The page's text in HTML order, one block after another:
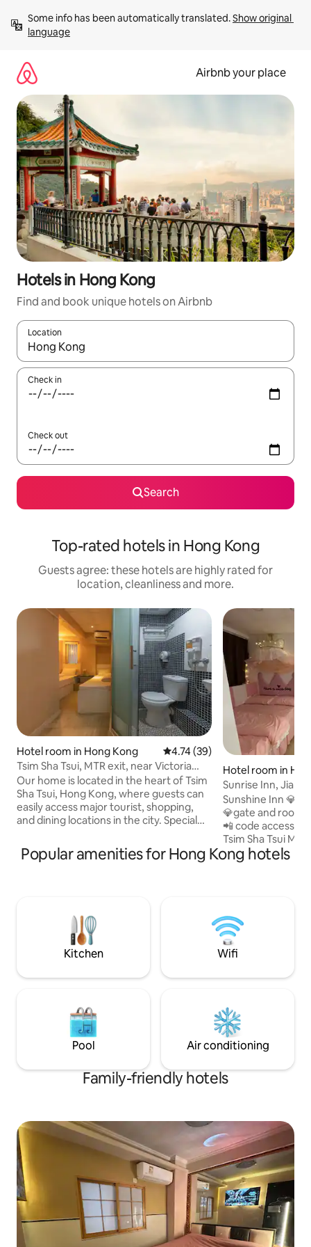
content
Some info has been automatically translated. Show original
language
Airbnb your place
Hotels in Hong Kong
Find and book unique hotels on Airbnb
Location
When results are available, navigate with the up and down
Check in
Check out
Search
Top-rated hotels in Hong Kong
Guests agree: these hotels are highly rated for
location, cleanliness and more.
Hotel room in Hong Kong 4.74 out of 5 average rating,
4.74 (39)
Tsim Sha Tsui, MTR exit, near Victoria
Harbor, standard room
Our home is located in the heart of Tsim
Sha Tsui, Hong Kong, where guests can
easily access major tourist, shopping,
and dining locations in the city. Special
locks, free high-speed WiFi, 24-hour
security, 24-hour front desk, luggage
The great location includes the
following: 1-minute walk to Tsim Sha Tsui
MTR station or Tsim Sha Tsui East station
3 min walk to Victoria Harbour, Avenue
Museum, Art Museum, Cultural Center
walk to Star Ferry Terminal Lo Wu/Lok
Ma Chau Port: After entering the
country, take the East Rail Line to Hung
Hom Station, transfer to the Tuen Ma
walk 1 minute to the hotel, 50-60
minutes in total. West Kowloon High
Austin Station for 1 minute, take the
Tuen Ma Line to Tsim Sha Tsui Station,
and walk to the hotel from Exit N1 for 1
minute, 10 minutes in total. Hong Kong
International Airport: Bus: Take the
airport bus A21 to the station, get off
and walk 3 minutes to the hotel, 50-60
minutes in total. Airport Express: Take
the Airport Express to Tsim Sha Tsui
Station, exit N1 and walk 1 minute to the
Hotel room in
Sunrise Inn,
seconds walk, no
elevator to the
Sunshine Inn 💎 licensed hotel licensed
💎gate and
📲 code access
Tsim Sha Tsui
Quarantine (only
are no stairs for
Mega Shopping
Harbour City
Square Restaurants and bars nearby
Each room has
each room has a
1.35m wide
Popular amenities for Hong Kong hotels
Kitchen Wifi
Pool Air conditioning
Family-friendly hotels